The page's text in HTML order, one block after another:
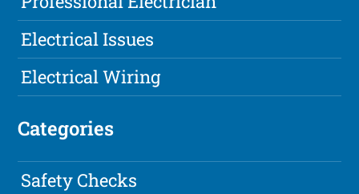
Electrical Issues
Electrical Wiring
Categories
Safety Checks